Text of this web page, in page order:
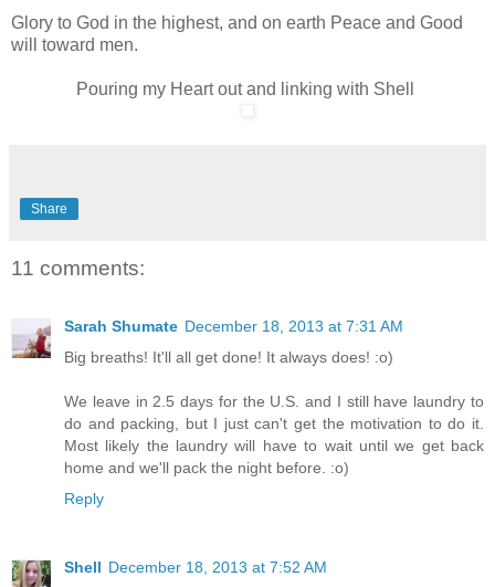
Glory to God in the highest, and on earth Peace and Good
will toward men.
Pouring my Heart out and linking with Shell
Share
11 comments:
Sarah Shumate December 18, 2013 at 7:31 AM
Big breaths! It'll all get done! It always does! :o)
We leave in 2.5 days for the U.S. and I still have laundry to
do and packing, but I just can't get the motivation to do it.
Most likely the laundry will have to wait until we get back
home and we'll pack the night before. :o)
Reply
Shell December 18, 2013 at 7:52 AM